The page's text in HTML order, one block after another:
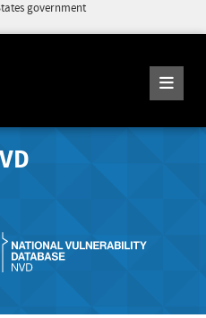
government